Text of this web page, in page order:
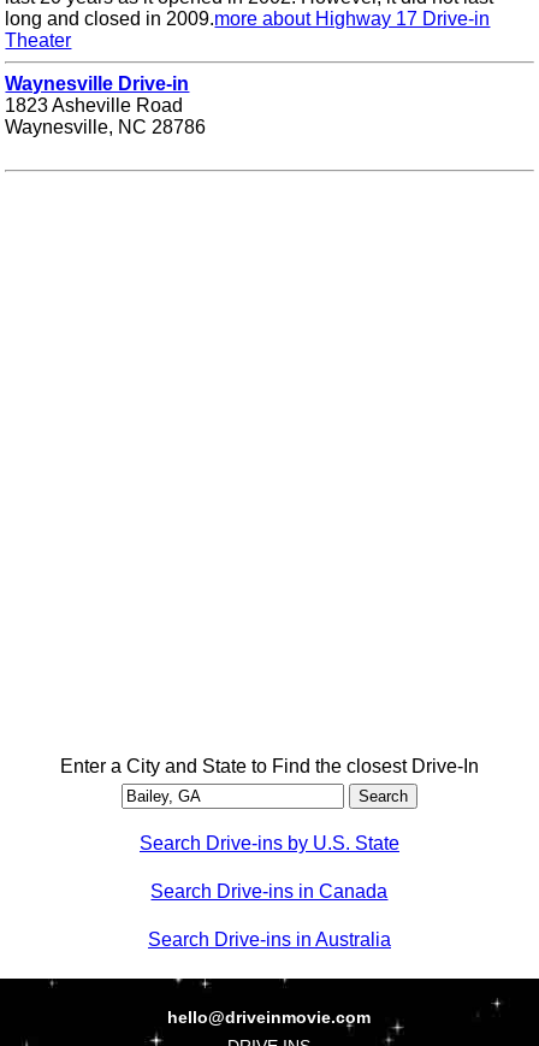
long and closed in 2009.more about Highway 17 Drive-in
Theater
Waynesville Drive-in
1823 Asheville Road
Waynesville, NC 28786
Enter a City and State to Find the closest Drive-In
Search Drive-ins by U.S. State
Search Drive-ins in Canada
Search Drive-ins in Australia
hello@driveinmovie.com